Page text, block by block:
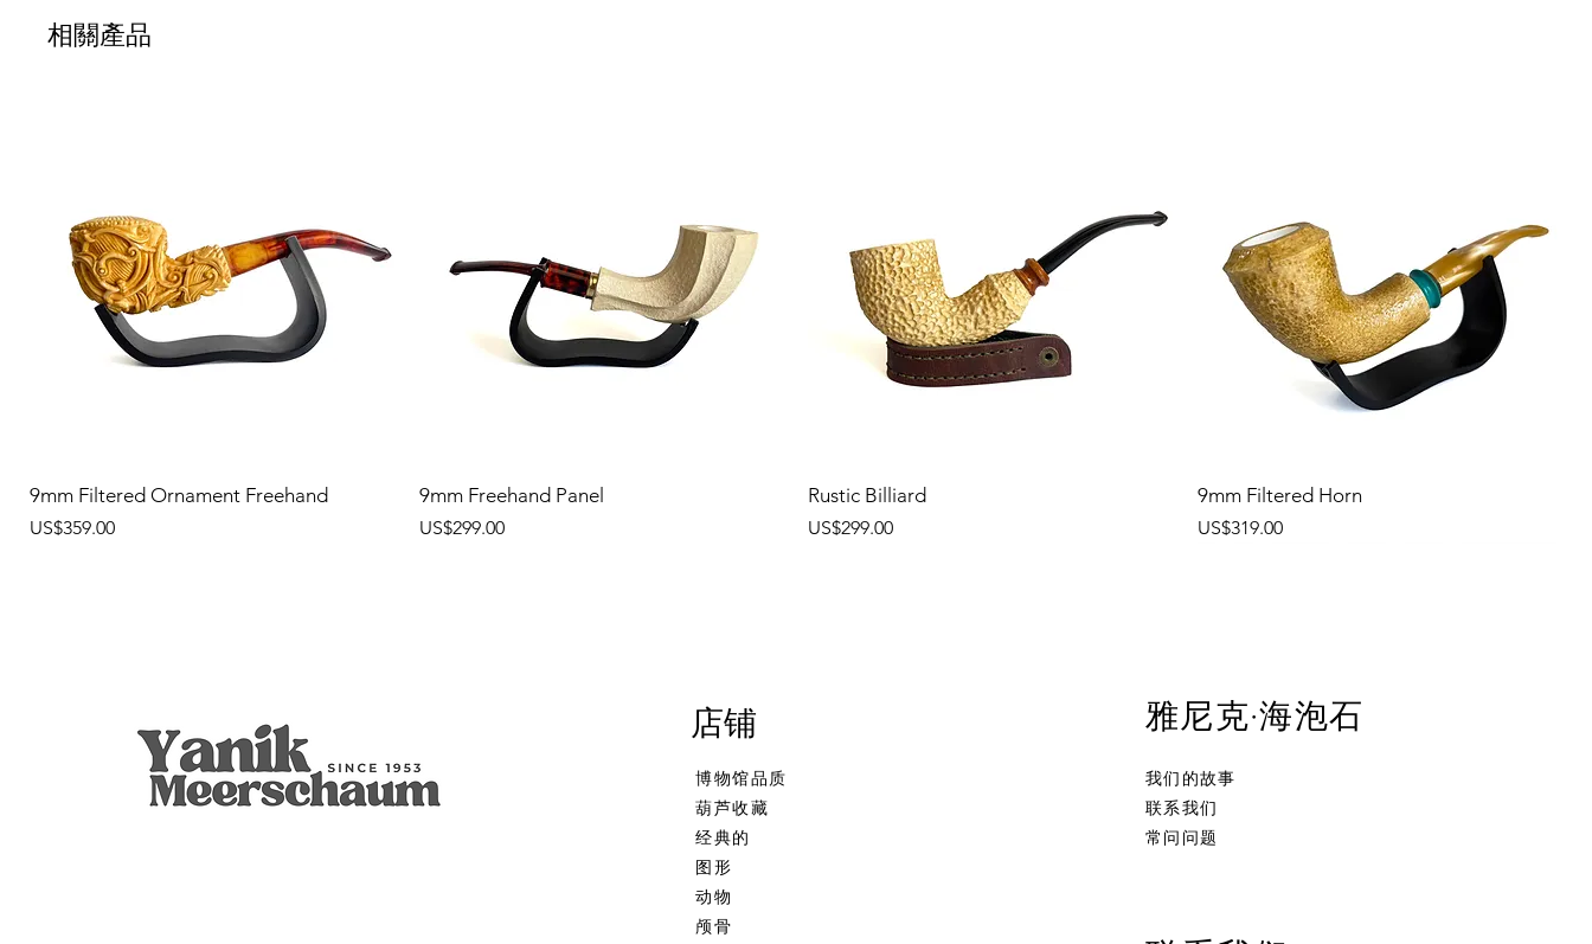
相關產品
9mm Filtered Ornament Freehand
價格
US$359.00
9mm Freehand Panel
價格
US$299.00
Rustic Billiard
價格
US$299.00
9mm Filtered Horn
價格
US$319.00
Ornament Calabash
Calabash
Robert Nesta "Bob" Marley
店铺
博物馆品质
葫芦收藏
经典的
图形
动物
颅骨
雅尼克·海泡石
我们的故事
联系我们
常问问题